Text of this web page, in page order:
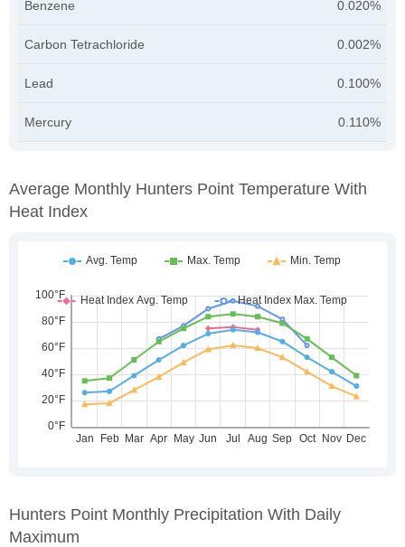
Benzene 0.020%
Carbon Tetrachloride 0.002%
Lead 0.100%
Mercury 0.110%
Average Monthly Hunters Point Temperature With
Heat Index
Hunters Point Monthly Precipitation With Daily
Maximum